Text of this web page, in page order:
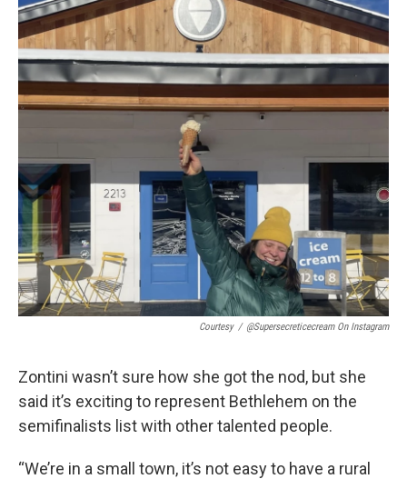
Courtesy / @supersecreticecream On Instagram
Zontini wasn’t sure how she got the nod, but she
said it’s exciting to represent Bethlehem on the
semifinalists list with other talented people.
“We’re in a small town, it’s not easy to have a rural